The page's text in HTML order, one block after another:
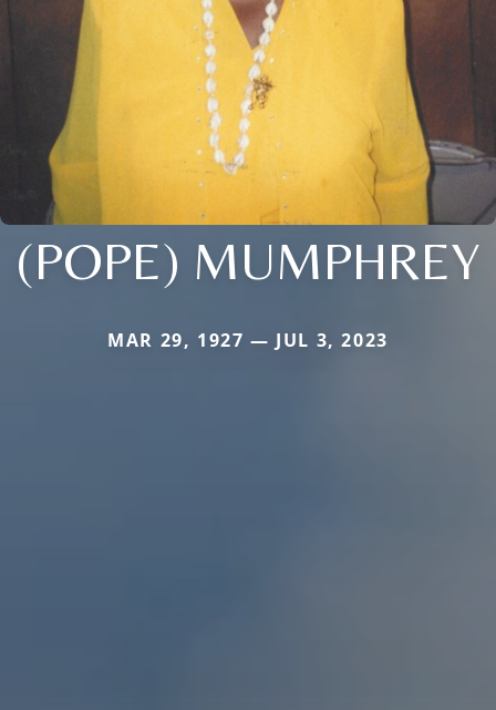
(POPE) MUMPHREY
MAR 29, 1927 — JUL 3, 2023